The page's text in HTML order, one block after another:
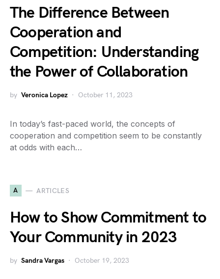
The Difference Between
Cooperation and
Competition: Understanding
the Power of Collaboration
by Veronica Lopez October 11, 2023
In today’s fast-paced world, the concepts of
cooperation and competition seem to be constantly
at odds with each…
A ARTICLES
How to Show Commitment to
Your Community in 2023
by Sandra Vargas October 19, 2023